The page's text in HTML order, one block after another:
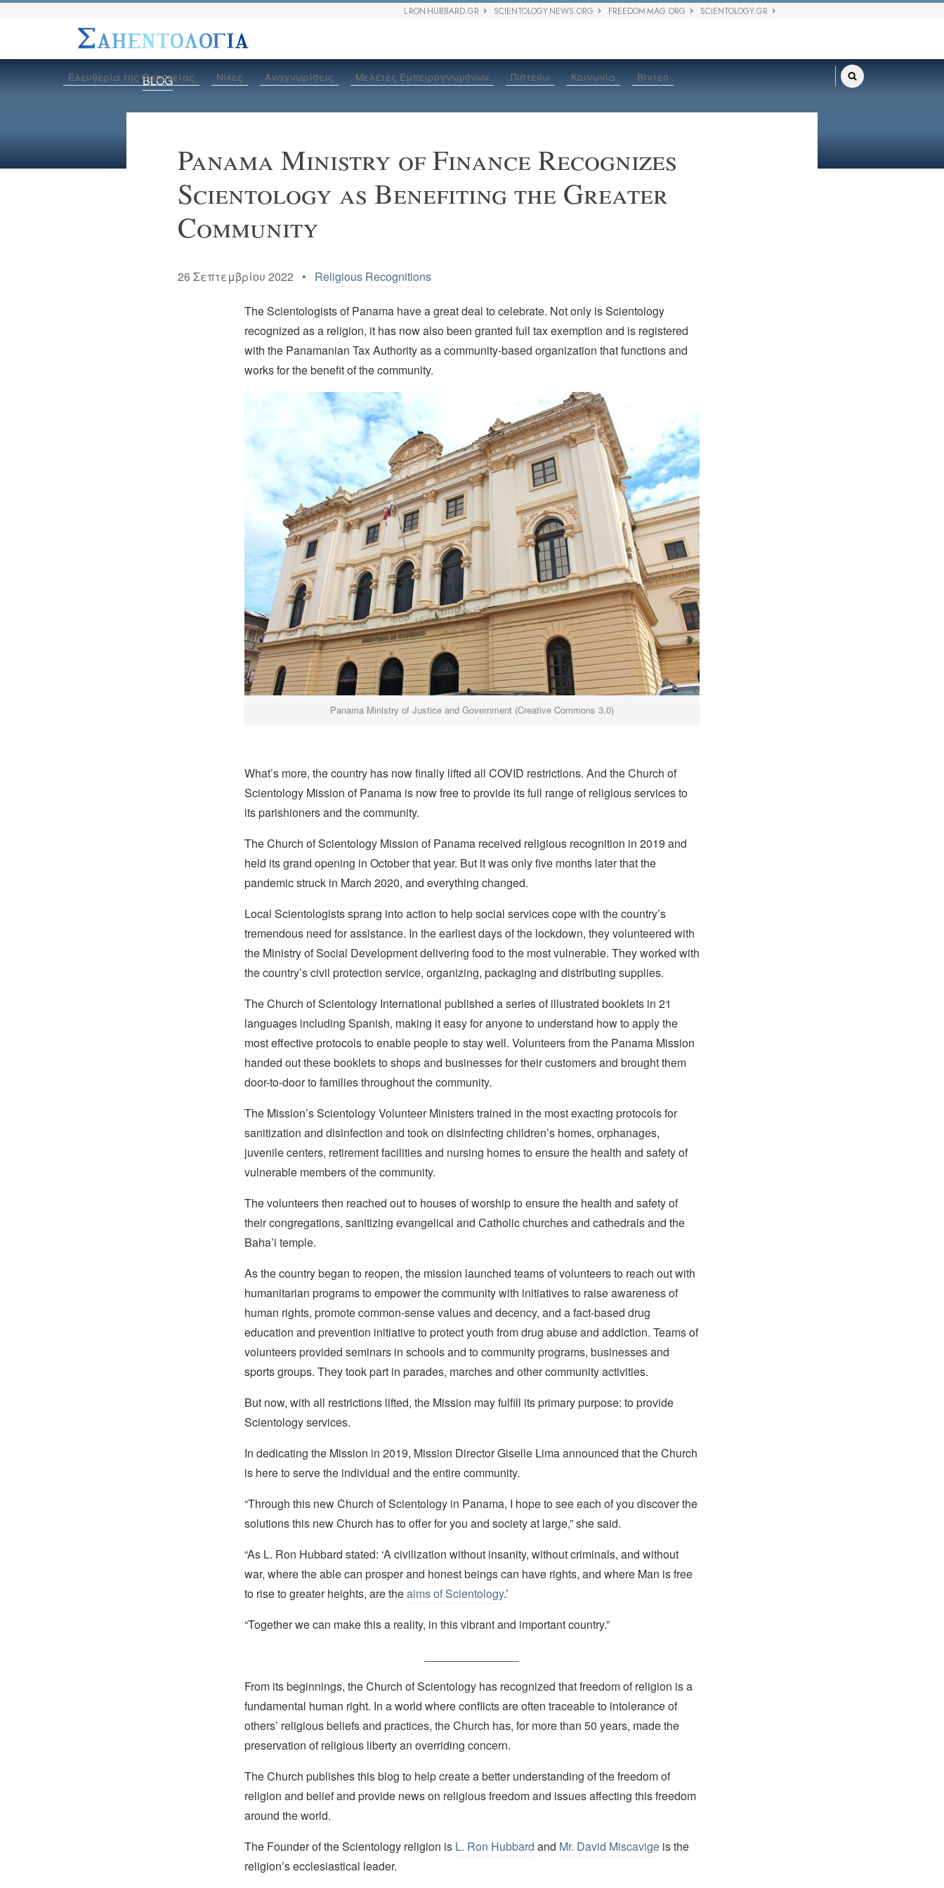
L RON HUBBARD.GR SCIENTOLOGY NEWS.ORG FREEDOM MAG.ORG SCIENTOLOGY.GR
Ελευθερία της Θρησκείας Νίκες Αναγνωρίσεις Μελέτες Εμπειρογνωμόνων Πιστεύω Κοινωνία Βίντεο
BLOG
Panama Ministry of Finance Recognizes
Scientology as Benefiting the Greater
Community
26 Σεπτεμβρίου 2022 • Religious Recognitions
The Scientologists of Panama have a great deal to celebrate. Not only is Scientology
recognized as a religion, it has now also been granted full tax exemption and is registered
with the Panamanian Tax Authority as a community-based organization that functions and
works for the benefit of the community.
Panama Ministry of Justice and Government (Creative Commons 3.0)
What’s more, the country has now finally lifted all COVID restrictions. And the Church of
Scientology Mission of Panama is now free to provide its full range of religious services to
its parishioners and the community.
The Church of Scientology Mission of Panama received religious recognition in 2019 and
held its grand opening in October that year. But it was only five months later that the
pandemic struck in March 2020, and everything changed.
Local Scientologists sprang into action to help social services cope with the country’s
tremendous need for assistance. In the earliest days of the lockdown, they volunteered with
the Ministry of Social Development delivering food to the most vulnerable. They worked with
the country’s civil protection service, organizing, packaging and distributing supplies.
The Church of Scientology International published a series of illustrated booklets in 21
languages including Spanish, making it easy for anyone to understand how to apply the
most effective protocols to enable people to stay well. Volunteers from the Panama Mission
handed out these booklets to shops and businesses for their customers and brought them
door-to-door to families throughout the community.
The Mission’s Scientology Volunteer Ministers trained in the most exacting protocols for
sanitization and disinfection and took on disinfecting children’s homes, orphanages,
juvenile centers, retirement facilities and nursing homes to ensure the health and safety of
vulnerable members of the community.
The volunteers then reached out to houses of worship to ensure the health and safety of
their congregations, sanitizing evangelical and Catholic churches and cathedrals and the
Baha’i temple.
As the country began to reopen, the mission launched teams of volunteers to reach out with
humanitarian programs to empower the community with initiatives to raise awareness of
human rights, promote common-sense values and decency, and a fact-based drug
education and prevention initiative to protect youth from drug abuse and addiction. Teams of
volunteers provided seminars in schools and to community programs, businesses and
sports groups. They took part in parades, marches and other community activities.
But now, with all restrictions lifted, the Mission may fulfill its primary purpose: to provide
Scientology services.
In dedicating the Mission in 2019, Mission Director Giselle Lima announced that the Church
is here to serve the individual and the entire community.
“Through this new Church of Scientology in Panama, I hope to see each of you discover the
solutions this new Church has to offer for you and society at large,” she said.
“As L. Ron Hubbard stated: ‘A civilization without insanity, without criminals, and without
war, where the able can prosper and honest beings can have rights, and where Man is free
to rise to greater heights, are theaims of Scientology.’
“Together we can make this a reality, in this vibrant and important country.”
From its beginnings, the Church of Scientology has recognized that freedom of religion is a
fundamental human right. In a world where conflicts are often traceable to intolerance of
others’ religious beliefs and practices, the Church has, for more than 50 years, made the
preservation of religious liberty an overriding concern.
The Church publishes this blog to help create a better understanding of the freedom of
religion and belief and provide news on religious freedom and issues affecting this freedom
around the world.
The Founder of the Scientology religion is L. Ron Hubbard and Mr. David Miscavigeis the
religion’s ecclesiastical leader.